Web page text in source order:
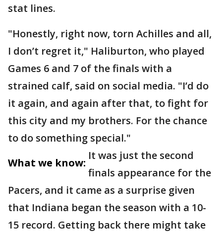
stat lines.
"Honestly, right now, torn Achilles and all,
I don’t regret it," Haliburton, who played
Games 6 and 7 of the finals with a
strained calf, said on social media. "I’d do
it again, and again after that, to fight for
this city and my brothers. For the chance
to do something special."
What we know:
It was just the second
finals appearance for the
Pacers, and it came as a surprise given
that Indiana began the season with a 10-
15 record. Getting back there might take